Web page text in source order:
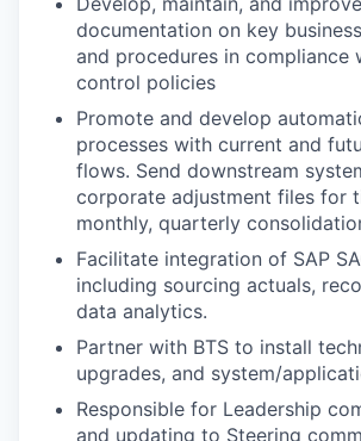
documentation on key
and procedures in compliance
control policies
Promote and develop
processes with current and
flows. Send downstream
corporate adjustment files for
monthly, quarterly
Facilitate integration of SAP
including sourcing actuals,
data analytics.
Partner with BTS to install
upgrades, and system/
Responsible for Leadership
and updating to Steering